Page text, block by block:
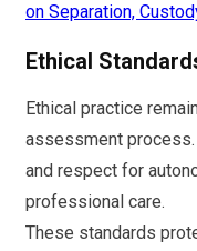
on Separation,
Ethical
Ethical practice
assessment
and respect for
professional care.
These standards